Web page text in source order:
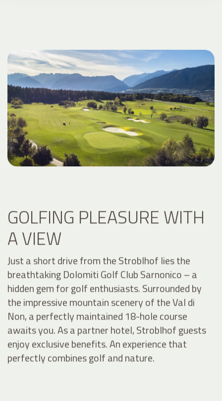
GOLFING PLEASURE WITH
A VIEW
Just a short drive from the Stroblhof lies the
breathtaking Dolomiti Golf Club Sarnonico – a
hidden gem for golf enthusiasts. Surrounded by
the impressive mountain scenery of the Val di
Non, a perfectly maintained 18-hole course
awaits you. As a partner hotel, Stroblhof guests
enjoy exclusive benefits. An experience that
perfectly combines golf and nature.